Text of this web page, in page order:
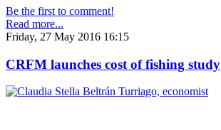
Be the first to comment!
Read more...
Friday, 27 May 2016 16:15
CRFM launches cost of fishing study